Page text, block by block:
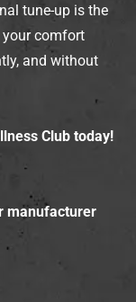
tune-up is the
comfort
and without
Club today!
manufacturer